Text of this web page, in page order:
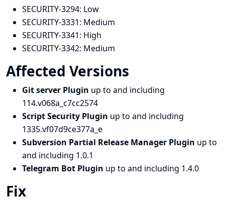
SECURITY-3294: Low
SECURITY-3331: Medium
SECURITY-3341: High
SECURITY-3342: Medium
Affected Versions
Git server Plugin up to and including
114.v068a_c7cc2574
Script Security Plugin up to and including
1335.vf07d9ce377a_e
Subversion Partial Release Manager Plugin up to
and including 1.0.1
Telegram Bot Plugin up to and including 1.4.0
Fix